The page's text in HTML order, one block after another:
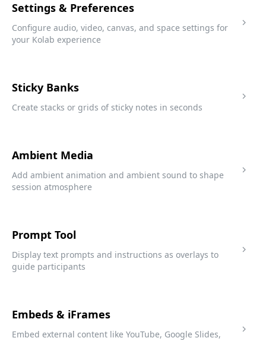
Settings & Preferences
Configure audio, video, canvas, and space settings for
your Kolab experience
Sticky Banks
Create stacks or grids of sticky notes in seconds
Ambient Media
Add ambient animation and ambient sound to shape
session atmosphere
Prompt Tool
Display text prompts and instructions as overlays to
guide participants
Embeds & iFrames
Embed external content like YouTube, Google Slides,